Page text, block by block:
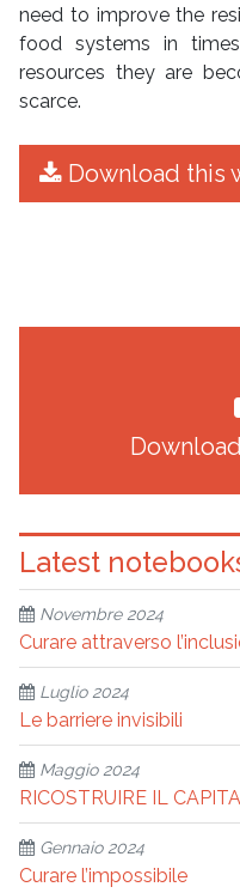
need to improve the
food systems in
resources they are
scarce.
Download this
Latest
Novembre 2024
Curare attraverso
Luglio 2024
Le barriere invisibili
Maggio 2024
RICOSTRUIRE IL
Gennaio 2024
Curare l’impossibile